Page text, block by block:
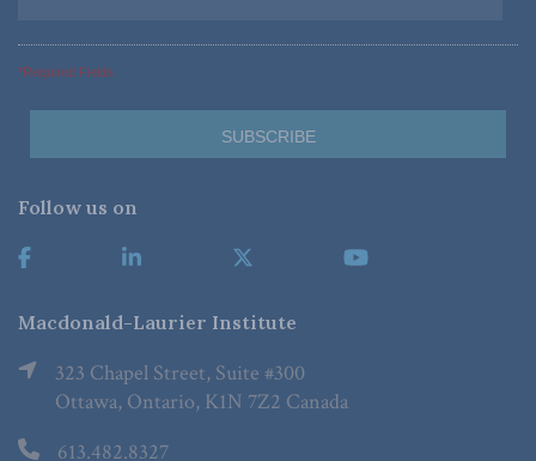
*Required Fields
Follow us on
Macdonald-Laurier Institute
323 Chapel Street, Suite #300
Ottawa, Ontario, K1N 7Z2 Canada
613.482.8327